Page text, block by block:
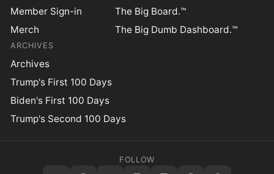
Member Sign-in
Merch
The Big Board.™
The Big Dumb Dashboard.™
ARCHIVES
Archives
Trump's First 100 Days
Biden's First 100 Days
Trump's Second 100 Days
FOLLOW